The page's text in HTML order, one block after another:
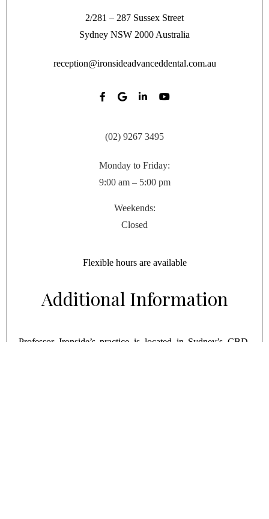
2/281 – 287 Sussex Street
Sydney NSW 2000 Australia
reception@ironsideadvanceddental.com.au
(02) 9267 3495
Monday to Friday:
9:00 am – 5:00 pm
Weekends:
Closed
Flexible hours are available
Additional Information
Professor Ironside’s practice is located in Sydney’s CBD.